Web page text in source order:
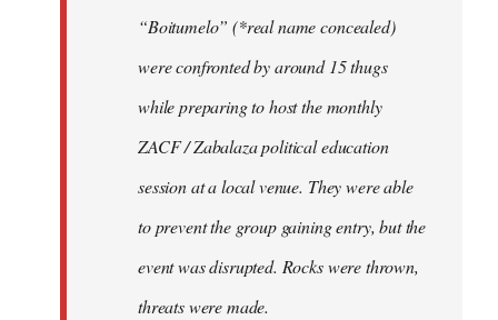
“Boitumelo” (*real name concealed)
were confronted by around 15 thugs
while preparing to host the monthly
ZACF / Zabalaza political education
session at a local venue. They were able
to prevent the group gaining entry, but the
event was disrupted. Rocks were thrown,
threats were made.